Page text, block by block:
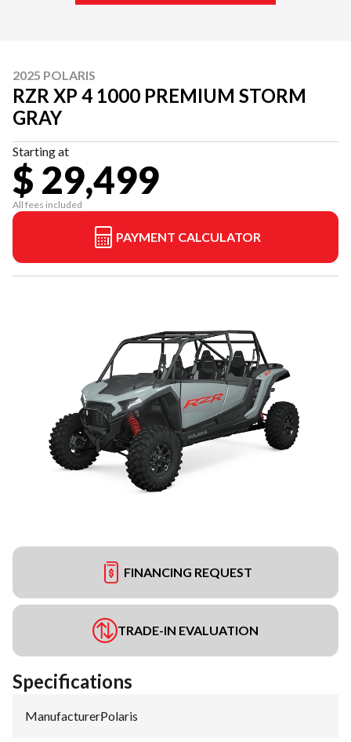
2025 POLARIS
RZR XP 4 1000 PREMIUM STORM
GRAY
Starting at
$ 29,499
All fees included
PAYMENT CALCULATOR
FINANCING REQUEST
TRADE-IN EVALUATION
Specifications
Manufacturer:Polaris